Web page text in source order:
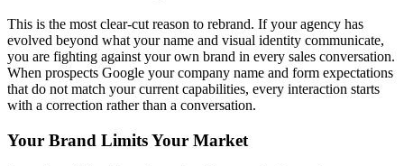
This is the most clear-cut reason to rebrand. If your agency has
evolved beyond what your name and visual identity communicate,
you are fighting against your own brand in every sales conversation.
When prospects Google your company name and form expectations
that do not match your current capabilities, every interaction starts
with a correction rather than a conversation.
Your Brand Limits Your Market